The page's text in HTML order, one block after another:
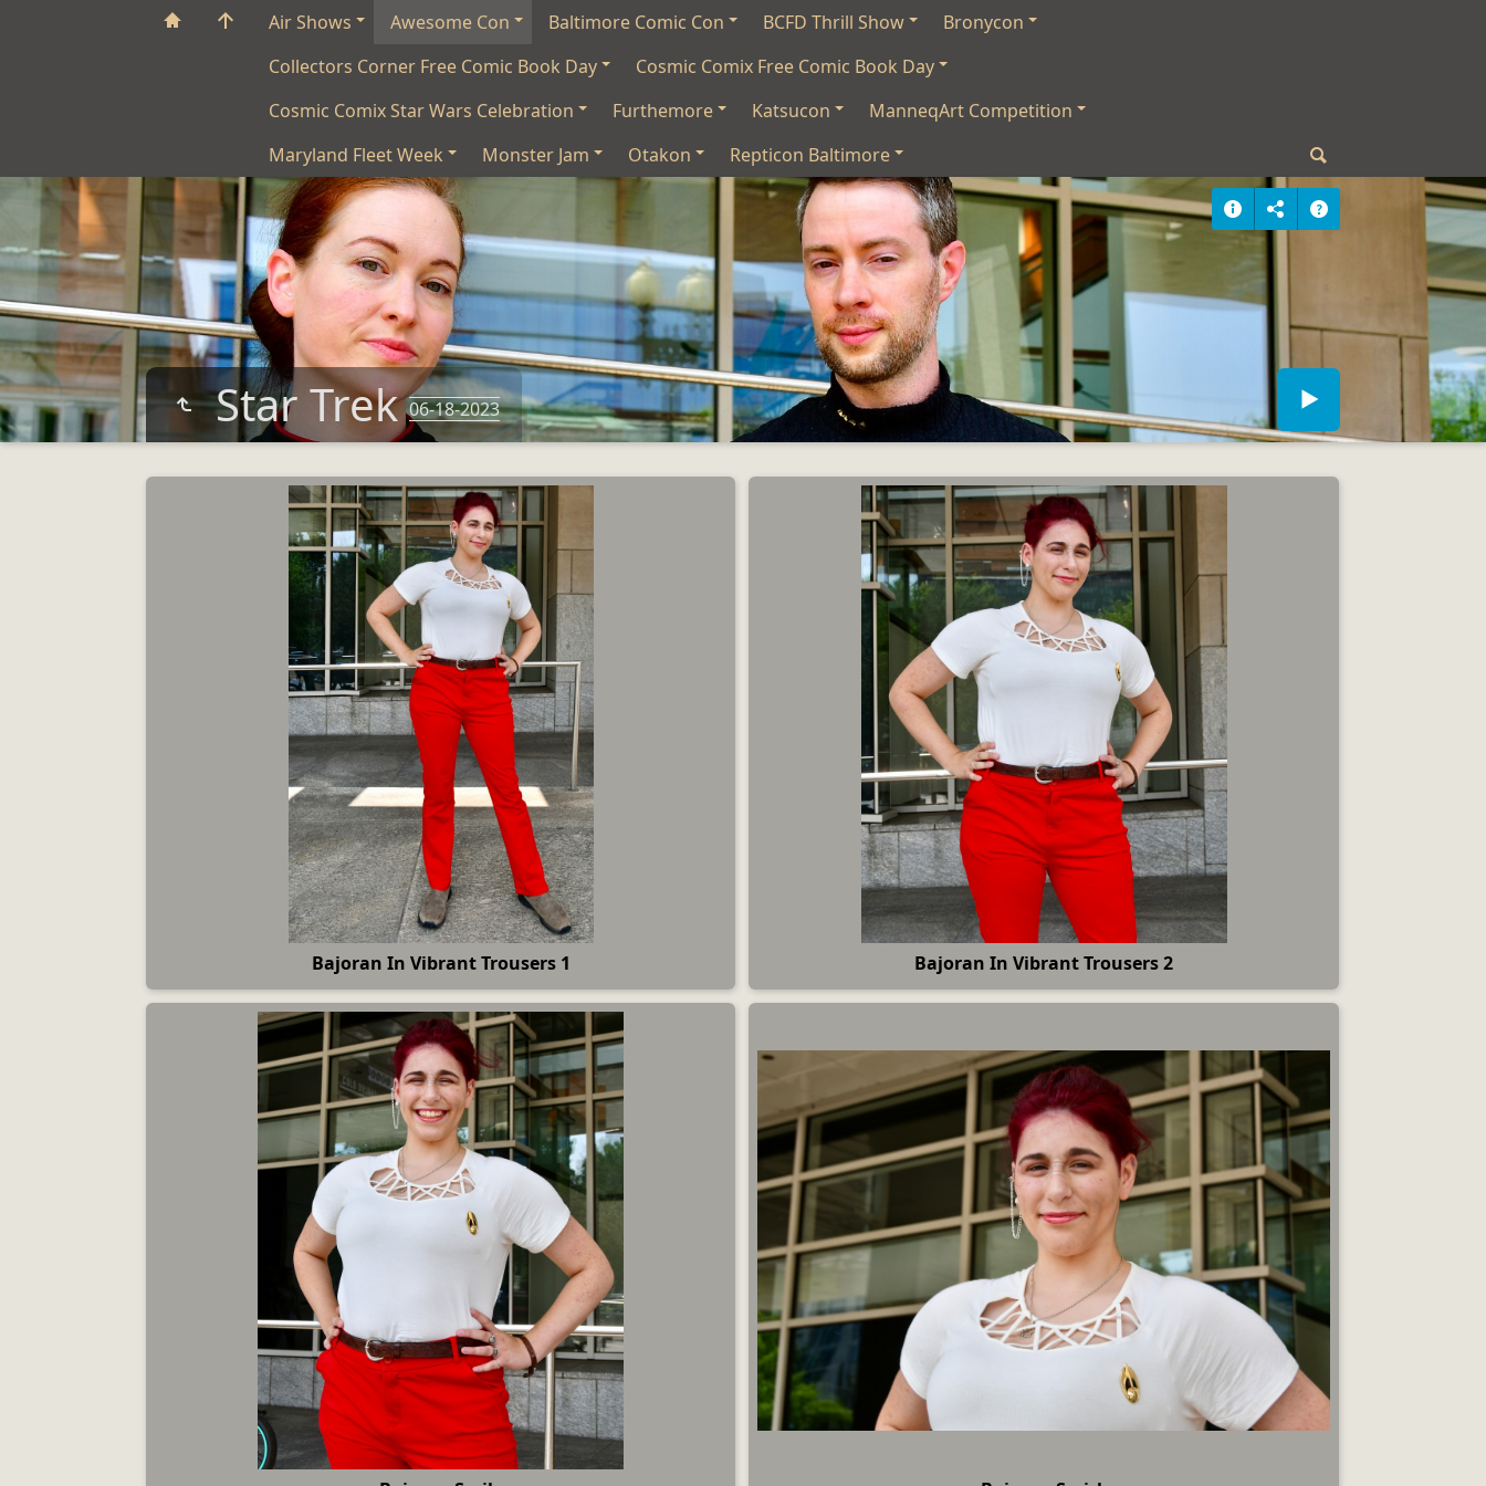
Air Shows Awesome Con Baltimore Comic Con BCFD Thrill Show
Bronycon
Collectors Corner Free Comic Book Day
Cosmic Comix Free Comic Book Day
Cosmic Comix Star Wars Celebration
Furthemore Katsucon
ManneqArt Competition
Maryland Fleet Week
Monster Jam Otakon Repticon Baltimore
Star Trek06-18-2023
Bajoran In Vibrant Trousers 1 Bajoran In Vibrant Trousers 2